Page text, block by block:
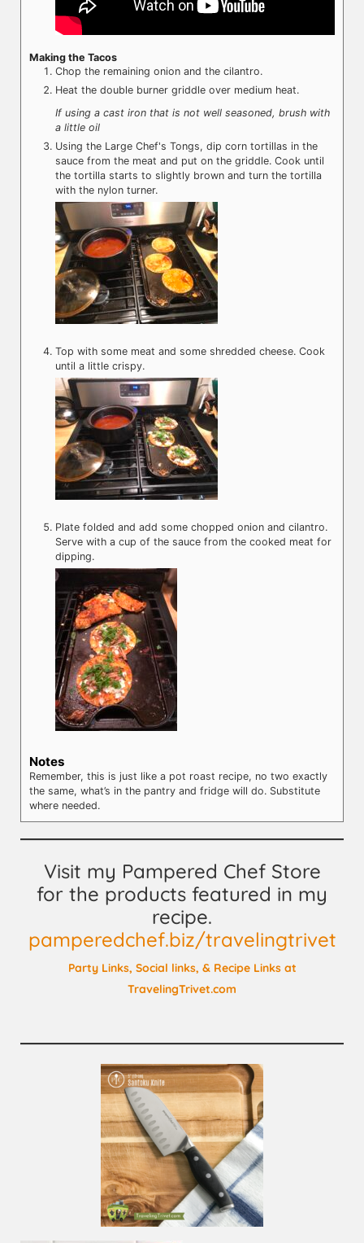
Making the Tacos
Chop the remaining onion and the cilantro.
Heat the double burner griddle over medium heat.
If using a cast iron that is not well seasoned, brush with
a little oil
Using the Large Chef's Tongs, dip corn tortillas in the
sauce from the meat and put on the griddle. Cook until
the tortilla starts to slightly brown and turn the tortilla
with the nylon turner.
Top with some meat and some shredded cheese. Cook
until a little crispy.
Plate folded and add some chopped onion and cilantro.
Serve with a cup of the sauce from the cooked meat for
dipping.
Notes
Remember, this is just like a pot roast recipe, no two exactly
the same, what’s in the pantry and fridge will do. Substitute
where needed.
Visit my Pampered Chef Store
for the products featured in my
recipe.
pamperedchef.biz/travelingtrivet
Party Links, Social links, & Recipe Links at
TravelingTrivet.com